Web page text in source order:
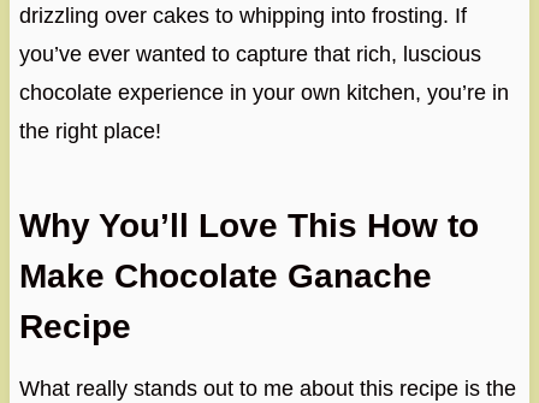
drizzling over cakes to whipping into frosting. If
you’ve ever wanted to capture that rich, luscious
chocolate experience in your own kitchen, you’re in
the right place!
Why You’ll Love This How to
Make Chocolate Ganache
Recipe
What really stands out to me about this recipe is the